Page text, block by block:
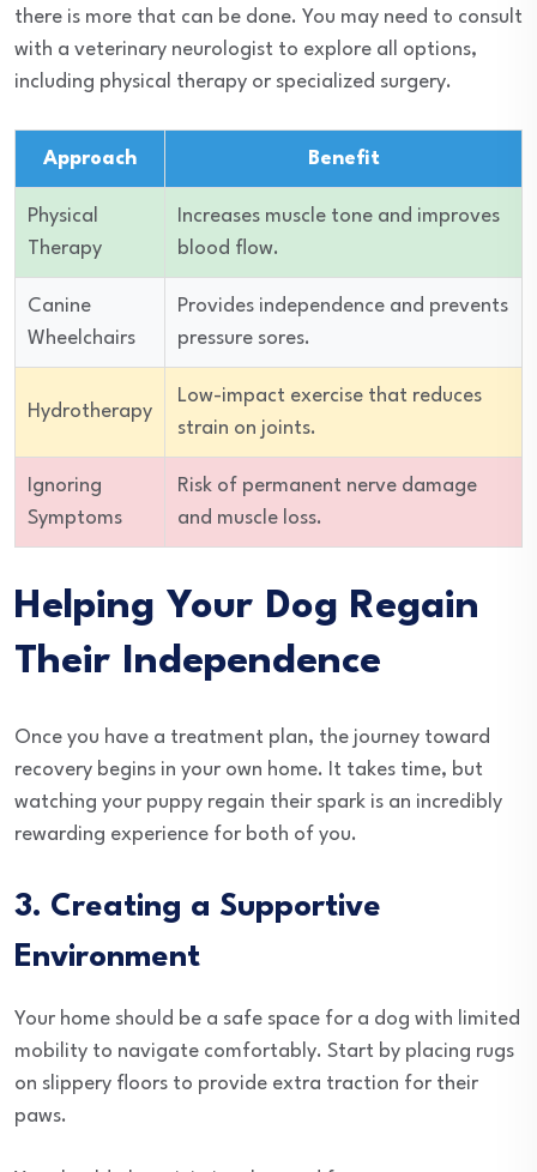
there is more that can be done. You may need to consult
with a veterinary neurologist to explore all options,
including physical therapy or specialized surgery.
Approach Benefit
Physical
Therapy
Increases muscle tone and improves
blood flow.
Canine
Wheelchairs
Provides independence and prevents
pressure sores.
Hydrotherapy
Low-impact exercise that reduces
strain on joints.
Ignoring
Symptoms
Risk of permanent nerve damage
and muscle loss.
Helping Your Dog Regain
Their Independence
Once you have a treatment plan, the journey toward
recovery begins in your own home. It takes time, but
watching your puppy regain their spark is an incredibly
rewarding experience for both of you.
3. Creating a Supportive
Environment
Your home should be a safe space for a dog with limited
mobility to navigate comfortably. Start by placing rugs
on slippery floors to provide extra traction for their
paws.